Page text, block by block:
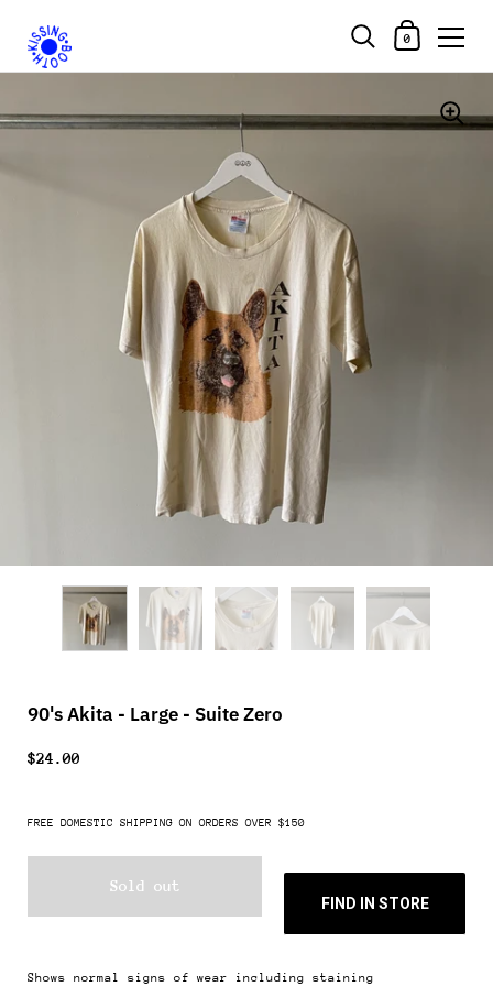
Shopping Cart
0
90's Akita - Large - Suite Zero
$24.00
FREE DOMESTIC SHIPPING ON ORDERS OVER $150
Sold out
FIND IN STORE
Shows normal signs of wear including staining